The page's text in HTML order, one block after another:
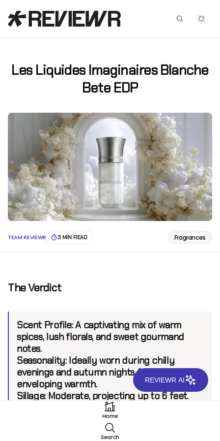
Les Liquides Imaginaires Blanche
Bete EDP
TEAM REVIEWR 3 MIN READ Fragrances
The Verdict
Scent Profile:A captivating mix of warm
spices, lush florals, and sweet gourmand
notes.
Seasonality: Ideally worn during chilly
evenings and autumn nights for its
enveloping warmth.
Sillage:Moderate, projecting up to 6 feet.
Home
Search
Facebook
X
REVIEWR AI